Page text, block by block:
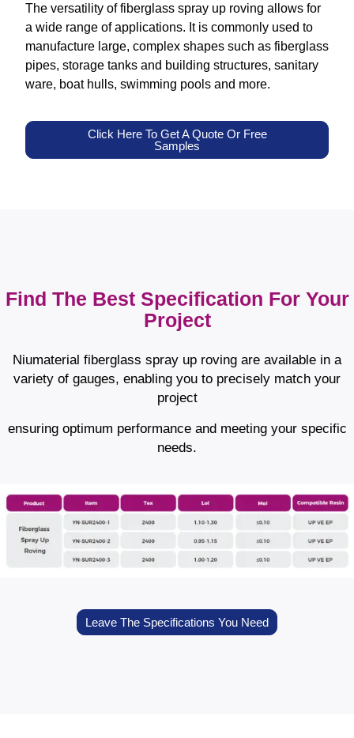
The versatility of fiberglass spray up roving allows for
a wide range of applications. It is commonly used to
manufacture large, complex shapes such as fiberglass
pipes, storage tanks and building structures, sanitary
ware, boat hulls, swimming pools and more.
Click Here To Get A Quote Or Free
Samples
Find The Best Specification For Your
Project
Niumaterial fiberglass spray up roving are available in a
variety of gauges, enabling you to precisely match your
project
ensuring optimum performance and meeting your specific
needs.
Leave The Specifications You Need